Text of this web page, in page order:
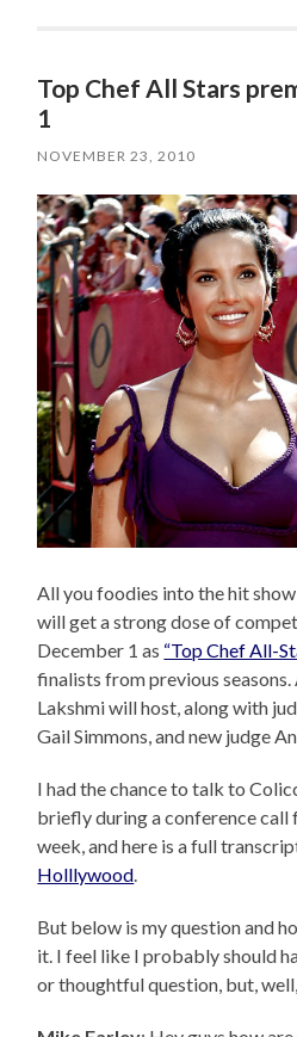
Top Chef All Stars
1
NOVEMBER 23, 2010
All you foodies into the hit show
will get a strong dose of
December 1 as “Top Chef All-
finalists from previous seasons.
Lakshmi will host, along with
Gail Simmons, and new judge
I had the chance to talk to
briefly during a conference call
week, and here is a full
Holllywood.
But below is my question and
it. I feel like I probably should
or thoughtful question, but,